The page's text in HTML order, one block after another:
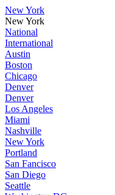
New York
New York
National
International
Austin
Boston
Chicago
Denver
Denver
Los Angeles
Miami
Nashville
New York
Portland
San Fancisco
San Diego
Seattle